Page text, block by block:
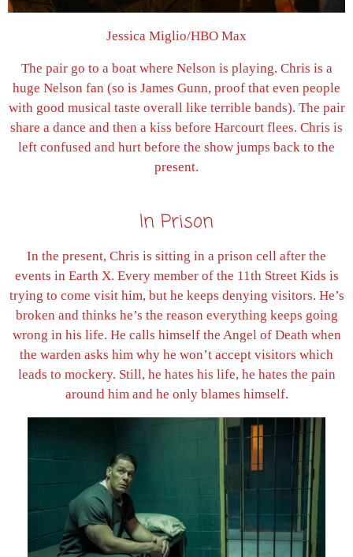
Jessica Miglio/HBO Max
The pair go to a boat where Nelson is playing. Chris is a
huge Nelson fan (so is James Gunn, proof that even people
with good musical taste overall like terrible bands). The pair
share a dance and then a kiss before Harcourt flees. Chris is
left confused and hurt before the show jumps back to the
present.
In Prison
In the present, Chris is sitting in a prison cell after the
events in Earth X. Every member of the 11th Street Kids is
trying to come visit him, but he keeps denying visitors. He’s
broken and thinks he’s the reason everything keeps going
wrong in his life. He calls himself the Angel of Death when
the warden asks him why he won’t accept visitors which
leads to mockery. Still, he hates his life, he hates the pain
around him and he only blames himself.